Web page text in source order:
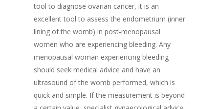
tool to diagnose ovarian cancer, it is an
excellent tool to assess the endometrium (inner
lining of the womb) in post-menopausal
women who are experiencing bleeding. Any
menopausal woman experiencing bleeding
should seek medical advice and have an
ultrasound of the womb performed, which is
quick and simple. If the measurement is beyond